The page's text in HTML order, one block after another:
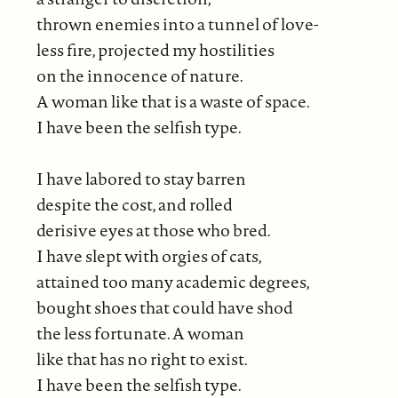
thrown enemies into a tunnel of love-
less fire, projected my hostilities
on the innocence of nature.
A woman like that is a waste of space.
I have been the selfish type.
I have labored to stay barren
despite the cost, and rolled
derisive eyes at those who bred.
I have slept with orgies of cats,
attained too many academic degrees,
bought shoes that could have shod
the less fortunate. A woman
like that has no right to exist.
I have been the selfish type.